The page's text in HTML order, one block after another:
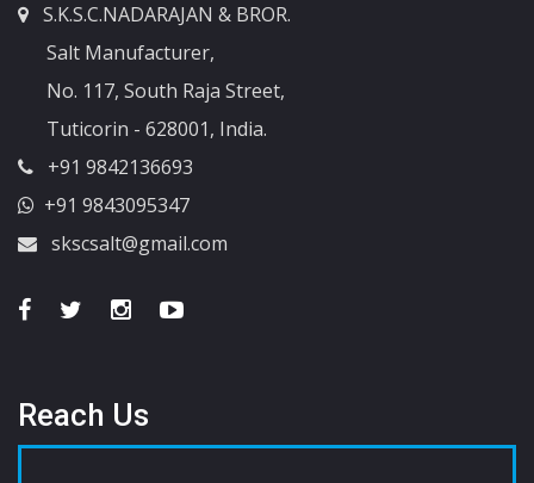
S.K.S.C.NADARAJAN & BROR.
Salt Manufacturer,
No. 117, South Raja Street,
Tuticorin - 628001, India.
+91 9842136693
+91 9843095347
skscsalt@gmail.com
Reach Us